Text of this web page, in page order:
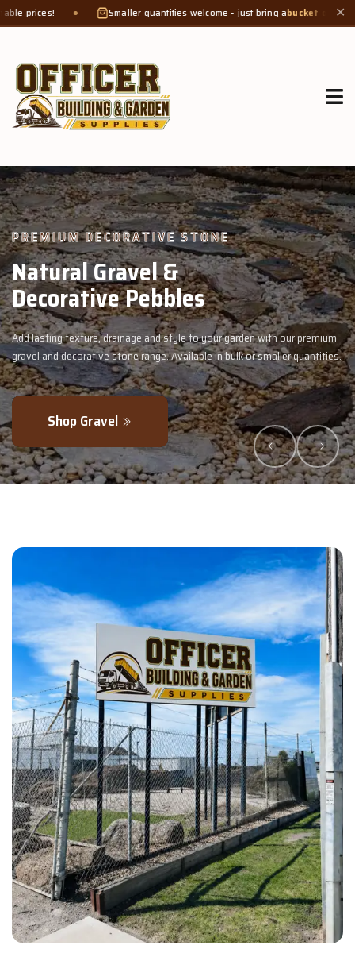
Smaller quantities welcome - just bring abucket or tub. Product weight ✕
our premium
quantities.
GROW MORE, NATURALLY
Organic Compost &
Veggie Mix
Feed your garden with our rich organic compost and
- perfectly blended to boost soil health and maximise
Explore Products